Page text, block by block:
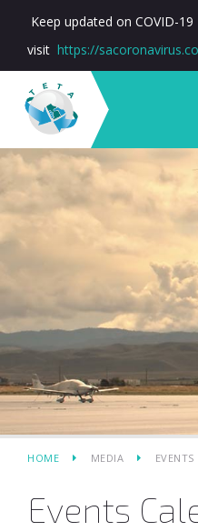
Keep updated on COVID-19
visit https://
HOME MEDIA EVENTS
Events